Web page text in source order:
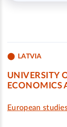
LATVIA
UNIVERSITY
ECONOMICS
European